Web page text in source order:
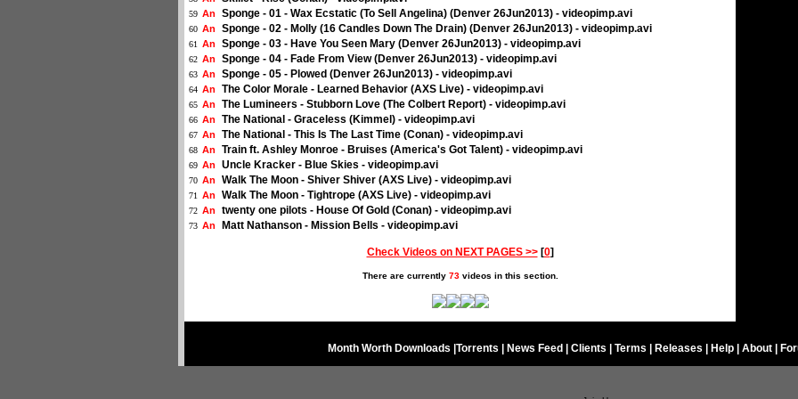
59 An Sponge - 01 - Wax Ecstatic (To Sell Angelina) (Denver 26Jun2013) - videopimp.avi
60 An Sponge - 02 - Molly (16 Candles Down The Drain) (Denver 26Jun2013) - videopimp.avi
61 An Sponge - 03 - Have You Seen Mary (Denver 26Jun2013) - videopimp.avi
62 An Sponge - 04 - Fade From View (Denver 26Jun2013) - videopimp.avi
63 An Sponge - 05 - Plowed (Denver 26Jun2013) - videopimp.avi
64 An The Color Morale - Learned Behavior (AXS Live) - videopimp.avi
65 An The Lumineers - Stubborn Love (The Colbert Report) - videopimp.avi
66 An The National - Graceless (Kimmel) - videopimp.avi
67 An The National - This Is The Last Time (Conan) - videopimp.avi
68 An Train ft. Ashley Monroe - Bruises (America's Got Talent) - videopimp.avi
69 An Uncle Kracker - Blue Skies - videopimp.avi
70 An Walk The Moon - Shiver Shiver (AXS Live) - videopimp.avi
71 An Walk The Moon - Tightrope (AXS Live) - videopimp.avi
72 An twenty one pilots - House Of Gold (Conan) - videopimp.avi
73 An Matt Nathanson - Mission Bells - videopimp.avi
Check Videos on NEXT PAGES >>[0]
There are currently 73videos in this section.
Month Worth Downloads Torrents News Feed Clients Terms Releases Help About